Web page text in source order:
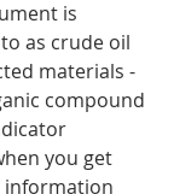
is
as crude oil
materials -
compound
you get
information